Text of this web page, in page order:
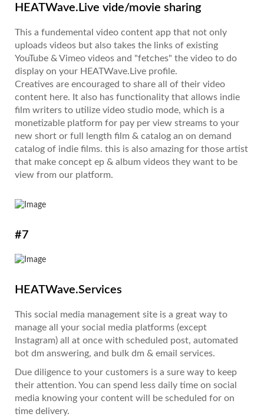
HEATWave.Live vide/movie sharing
This a fundemental video content app that not only
uploads videos but also takes the links of existing
YouTube & Vimeo videos and "fetches" the video to do
display on your HEATWave.Live profile.
Creatives are encouraged to share all of their video
content here. It also has functionality that allows indie
film writers to utilize video studio mode, which is a
monetizable platform for pay per view streams to your
new short or full length film & catalog an on demand
catalog of indie films. this is also amazing for those artist
that make concept ep & album videos they want to be
view from our platform.
#7
HEATWave.Services
This social media management site is a great way to
manage all your social media platforms (except
Instagram) all at once with scheduled post, automated
bot dm answering, and bulk dm & email services.
Due diligence to your customers is a sure way to keep
their attention. You can spend less daily time on social
media knowing your content will be scheduled for on
time delivery.